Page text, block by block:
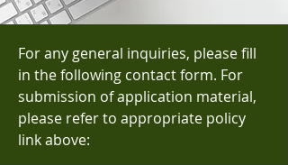
For any general inquiries, please fill
in the following contact form. For
submission of application material,
please refer to appropriate policy
link above: